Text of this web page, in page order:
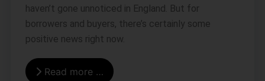
haven’t gone unnoticed in England. But for
borrowers and buyers, there’s certainly some
positive news right now.
Read more …